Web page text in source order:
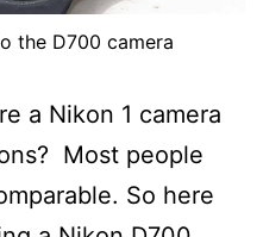
the D700 camera
a Nikon 1 camera
Most people
So here